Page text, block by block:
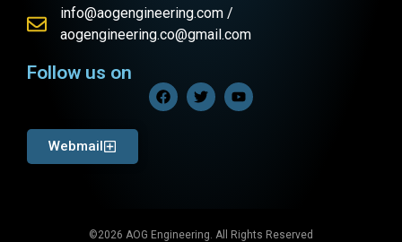
info@aogengineering.com /
aogengineering.co@gmail.com
Follow us on
Webmail
©2026 AOG Engineering. All Rights Reserved